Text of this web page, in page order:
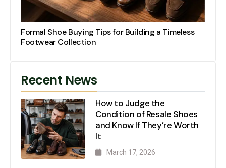
Formal Shoe Buying Tips for Building a Timeless
Footwear Collection
Recent News
How to Judge the
Condition of Resale Shoes
and Know If They’re Worth
It
March 17, 2026